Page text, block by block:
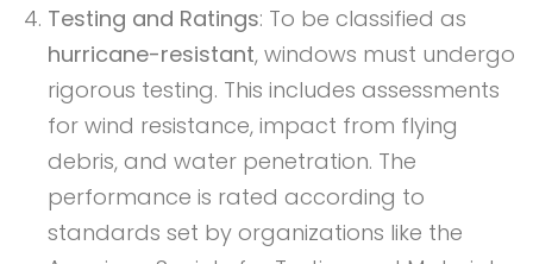
Testing and Ratings: To be classified as
hurricane-resistant, windows must undergo
rigorous testing. This includes assessments
for wind resistance, impact from flying
debris, and water penetration. The
performance is rated according to
standards set by organizations like the